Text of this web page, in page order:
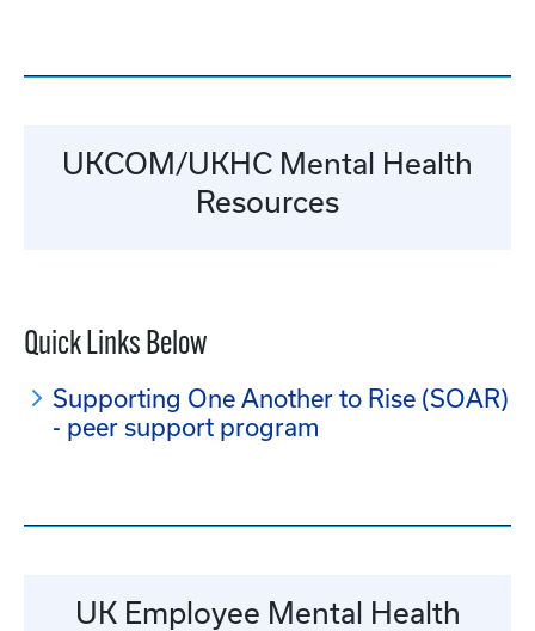
UKCOM/UKHC Mental Health
Resources
Quick Links Below
Supporting One Another to Rise (SOAR)
- peer support program
UK Employee Mental Health